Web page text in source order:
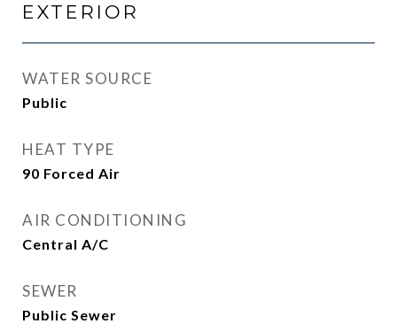
EXTERIOR
WATER SOURCE
Public
HEAT TYPE
90 Forced Air
AIR CONDITIONING
Central A/C
SEWER
Public Sewer